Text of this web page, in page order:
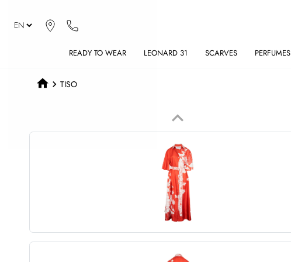
READY TO WEAR LEONARD 31 SCARVES PERFUMES
TISO
Previous
keyboard_arrow_up